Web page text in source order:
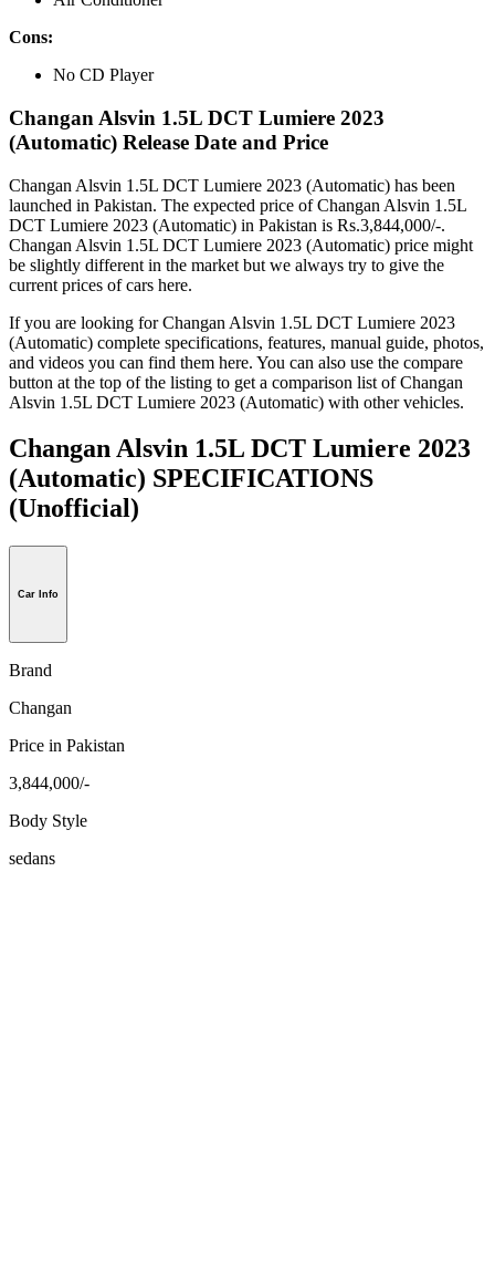
Cons:
No CD Player
Changan Alsvin 1.5L DCT Lumiere 2023
(Automatic) Release Date and Price
Changan Alsvin 1.5L DCT Lumiere 2023 (Automatic) has been
launched in Pakistan. The expected price of Changan Alsvin 1.5L
DCT Lumiere 2023 (Automatic) in Pakistan is Rs.3,844,000/-.
Changan Alsvin 1.5L DCT Lumiere 2023 (Automatic) price might
be slightly different in the market but we always try to give the
current prices of cars here.
If you are looking for Changan Alsvin 1.5L DCT Lumiere 2023
(Automatic) complete specifications, features, manual guide, photos,
and videos you can find them here. You can also use the compare
button at the top of the listing to get a comparison list of Changan
Alsvin 1.5L DCT Lumiere 2023 (Automatic) with other vehicles.
Changan Alsvin 1.5L DCT Lumiere 2023
(Automatic) SPECIFICATIONS
(Unofficial)
Car Info
Brand
Changan
Price in Pakistan
3,844,000/-
Body Style
sedans